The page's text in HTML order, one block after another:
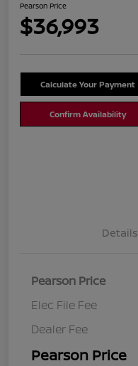
Pearson Price
$36,993
Calculate Your Payment
Confirm Availability
Details
Pearson Price
Elec File Fee
Dealer Fee
Pearson Price